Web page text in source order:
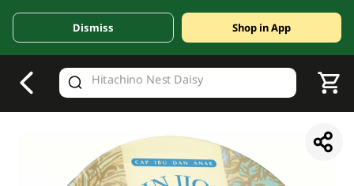
Valid Until 30 June 2026
Dismiss Shop in App